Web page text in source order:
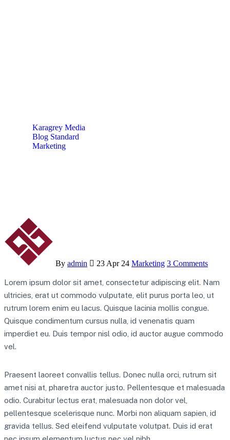
Karagrey Media
Blog Standard
Marketing
By admin 23 Apr 24 Marketing 3 Comments
Lorem ipsum dolor sit amet, consectetur adipiscing elit. Nam
ultricies, erat ut commodo vulputate, elit purus porta leo, ut
rutrum lorem enim eu lacus. Quisque lacinia mollis congue.
Quisque condimentum cursus nulla, id venenatis quam
imperdiet eu. Duis tempor nisl odio, id auctor augue commodo
vel.
Praesent laoreet convallis tellus. Donec nulla orci, rutrum sit
amet nisi at, pharetra auctor justo. Pellentesque et malesuada
odio. Curabitur lectus erat, malesuada non dolor vel,
pellentesque scelerisque nunc. Morbi non aliquam sapien, id
gravida tellus. Sed eleifend vulputate volutpat. Duis id erat